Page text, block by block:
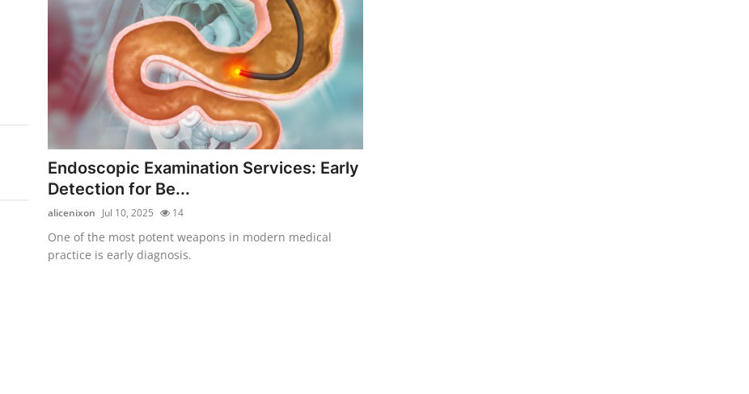
Endoscopic Examination Services: Early
Detection for Be...
alicenixon Jul 10, 2025 14
One of the most potent weapons in modern medical
practice is early diagnosis.